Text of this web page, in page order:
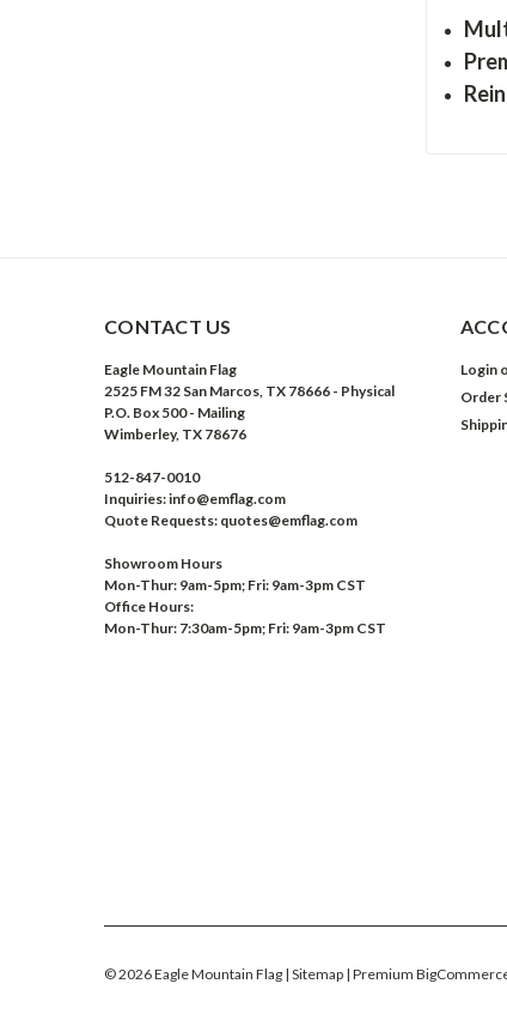
CONTACT US
Eagle Mountain Flag
2525 FM 32 San Marcos, TX 78666 - Physical
P.O. Box 500 - Mailing
Wimberley, TX 78676
512-847-0010
Inquiries: info@emflag.com
Quote Requests: quotes@emflag.com
Showroom Hours
Mon-Thur: 9am-5pm; Fri: 9am-3pm CST
Office Hours:
Mon-Thur: 7:30am-5pm; Fri: 9am-3pm CST
Login
Order
©2026Eagle Mountain Flag | Sitemap | Premium